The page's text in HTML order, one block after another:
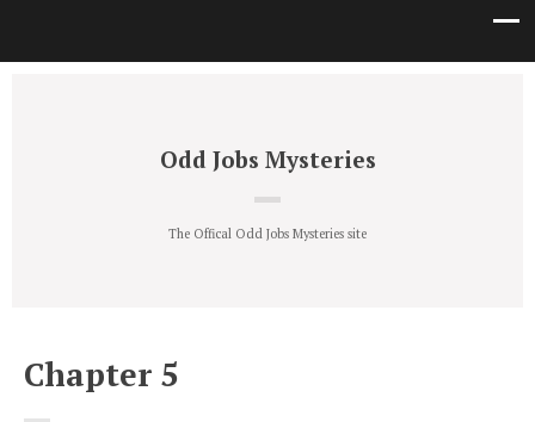
Odd Jobs Mysteries
The Offical Odd Jobs Mysteries site
Chapter 5